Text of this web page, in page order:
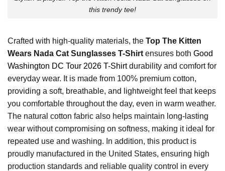
this trendy tee!
Crafted with high-quality materials, the Top The Kitten
Wears Nada Cat Sunglasses T-Shirt ensures both Good
Washington DC Tour 2026 T-Shirtdurability and comfort for
everyday wear. It is made from 100% premium cotton,
providing a soft, breathable, and lightweight feel that keeps
you comfortable throughout the day, even in warm weather.
The natural cotton fabric also helps maintain long-lasting
wear without compromising on softness, making it ideal for
repeated use and washing. In addition, this product is
proudly manufactured in the United States, ensuring high
production standards and reliable quality control in every